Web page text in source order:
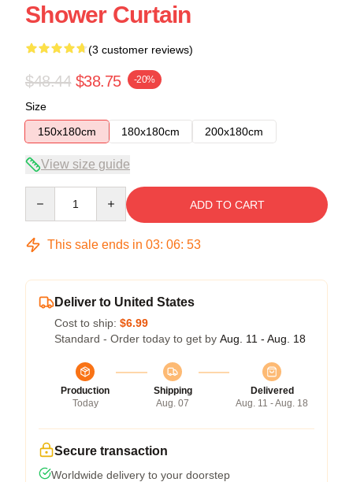
Shower Curtain
(3 customer reviews)
$48.44 $38.75 -20%
Size
150x180cm
180x180cm 200x180cm
View size guide
ADD TO CART
This sale ends in 03: 06: 53
Deliver to United States
Cost to ship: $6.99
Standard - Order today to get by Aug. 11 - Aug. 18
Production
Today
Shipping
Aug. 07
Delivered
Aug. 11 - Aug. 18
Secure transaction
Worldwide delivery to your doorstep